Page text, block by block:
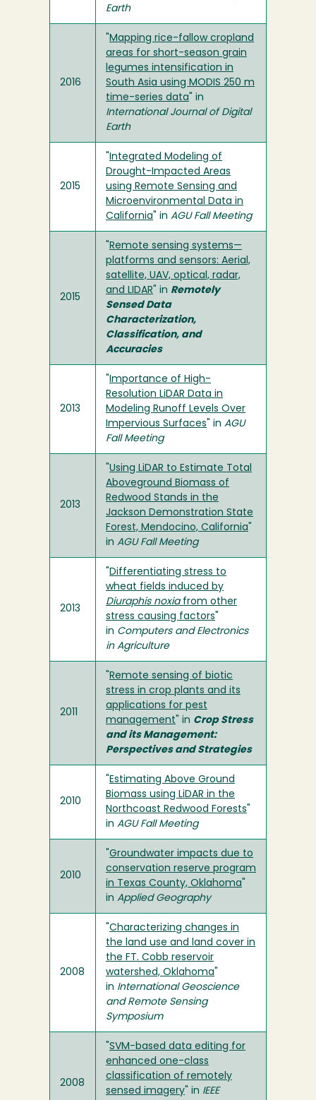
Earth
2016
Mapping rice-fallow cropland
areas for short-season grain
legumes intensification in
South Asia using MODIS 250 m
time-series data " in
International Journal of Digital
Earth
2015
Integrated Modeling of
Drought-Impacted Areas
using Remote Sensing and
Microenvironmental Data in
California " in AGU Fall Meeting
2015
Remote sensing systems—
platforms and sensors: Aerial,
satellite, UAV, optical, radar,
and LIDAR " in Remotely
Sensed Data
Characterization,
Classification, and
Accuracies
2013
Importance of High-
Resolution LiDAR Data in
Modeling Runoff Levels Over
Impervious Surfaces " in AGU
Fall Meeting
2013
Using LiDAR to Estimate Total
Aboveground Biomass of
Redwood Stands in the
Jackson Demonstration State
Forest, Mendocino, California
in AGU Fall Meeting
2013
Differentiating stress to
wheat fields induced by
Diuraphis noxiafrom other
stress causing factors
in Computers and Electronics
in Agriculture
2011
Remote sensing of biotic
stress in crop plants and its
applications for pest
management " in Crop Stress
and its Management:
Perspectives and Strategies
2010
Estimating Above Ground
Biomass using LiDAR in the
Northcoast Redwood Forests
in AGU Fall Meeting
2010
Groundwater impacts due to
conservation reserve program
in Texas County, Oklahoma
in Applied Geography
2008
Characterizing changes in
the land use and land cover in
the FT. Cobb reservoir
watershed, Oklahoma
in International Geoscience
and Remote Sensing
Symposium
2008
SVM-based data editing for
enhanced one-class
classification of remotely
sensed imagery " in IEEE